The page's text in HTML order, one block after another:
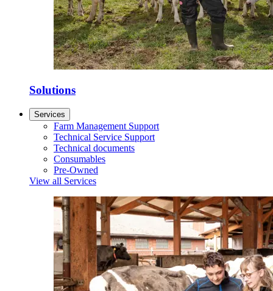
Solutions
Services
Farm Management Support
Technical Service Support
Technical documents
Consumables
Pre-Owned
View all Services